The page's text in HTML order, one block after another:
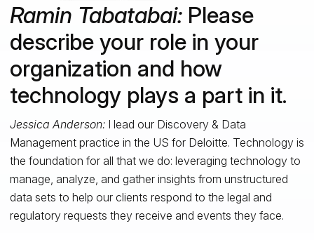
Ramin Tabatabai:Please
describe your role in your
organization and how
technology plays a part in it.
Jessica Anderson:I lead our Discovery & Data
Management practice in the US for Deloitte. Technology is
the foundation for all that we do: leveraging technology to
manage, analyze, and gather insights from unstructured
data sets to help our clients respond to the legal and
regulatory requests they receive and events they face.